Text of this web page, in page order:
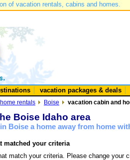
of vacation rentals, cabins and homes.
vacation packages & deals
home rentals Boise vacation cabin and
Boise Idaho area
Boise a home away from home
matched your criteria
match your criteria. Please change your